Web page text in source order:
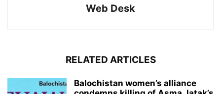
Web Desk
RELATED ARTICLES
Balochistan women’s alliance